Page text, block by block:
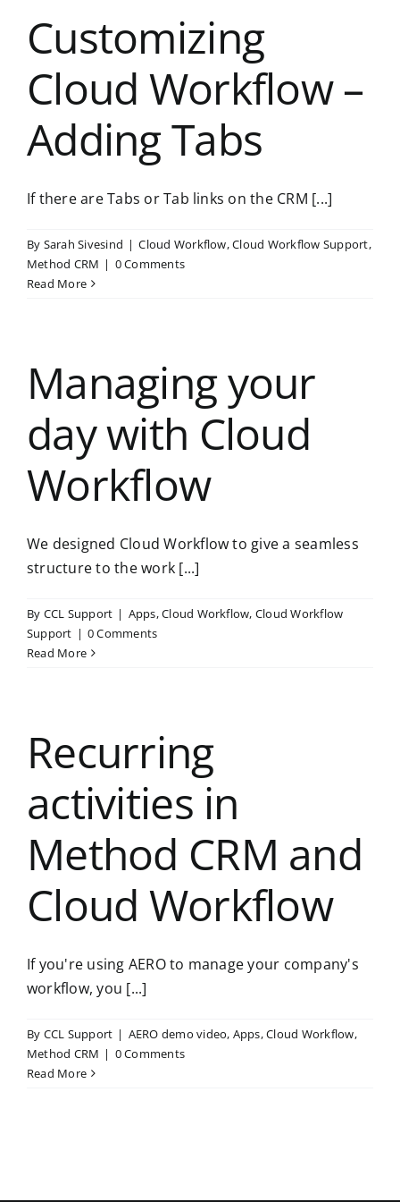
Customizing
Cloud Workflow –
Adding Tabs
If there are Tabs or Tab links on the CRM [...]
By Sarah Sivesind | Cloud Workflow,Cloud Workflow Support,
Method CRM | 0 Comments
Read More
Managing your
day with Cloud
Workflow
We designed Cloud Workflow to give a seamless
structure to the work [...]
By CCL Support | Apps,Cloud Workflow, Cloud Workflow
Support | 0 Comments
Read More
Recurring
activities in
Method CRM and
Cloud Workflow
If you're using AERO to manage your company's
workflow, you [...]
By CCL Support | AERO demo video, Apps,Cloud Workflow,
Method CRM | 0 Comments
Read More